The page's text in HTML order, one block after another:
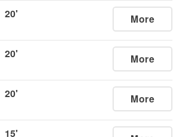
20' More
20' More
20' More
15'